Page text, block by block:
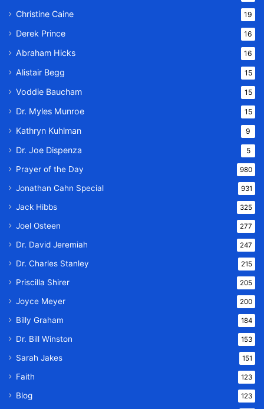
Christine Caine 19
Derek Prince 16
Abraham Hicks 16
Alistair Begg 15
Voddie Baucham 15
Dr. Myles Munroe 15
Kathryn Kuhlman 9
Dr. Joe Dispenza 5
Prayer of the Day 980
Jonathan Cahn Special 931
Jack Hibbs 325
Joel Osteen 277
Dr. David Jeremiah 247
Dr. Charles Stanley 215
Priscilla Shirer 205
Joyce Meyer 200
Billy Graham 184
Dr. Bill Winston 153
Sarah Jakes 151
Faith 123
Blog 123